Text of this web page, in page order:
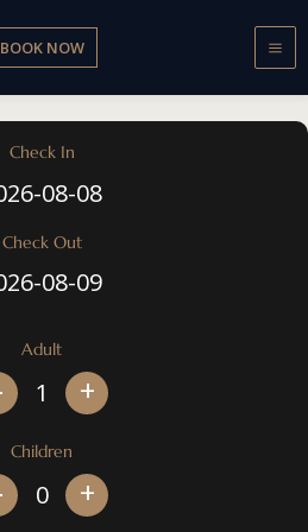
BOOK NOW
Check In
Check Out
Adult
+
Children
+